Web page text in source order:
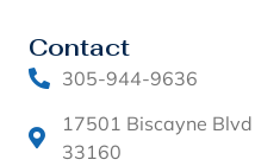
Contact
305-944-9636
17501 Biscayne
33160